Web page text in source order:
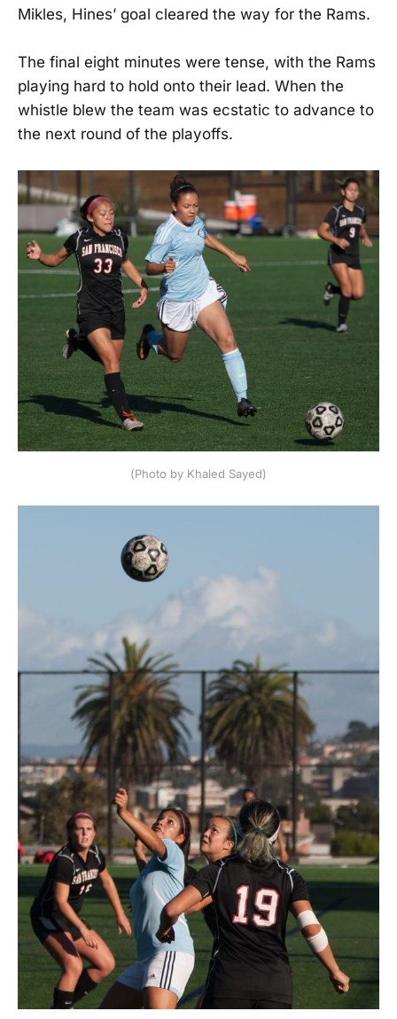
Mikles, Hines’ goal cleared the way for the Rams.
The final eight minutes were tense, with the Rams
playing hard to hold onto their lead. When the
whistle blew the team was ecstatic to advance to
the next round of the playoffs.
(Photo by Khaled Sayed)